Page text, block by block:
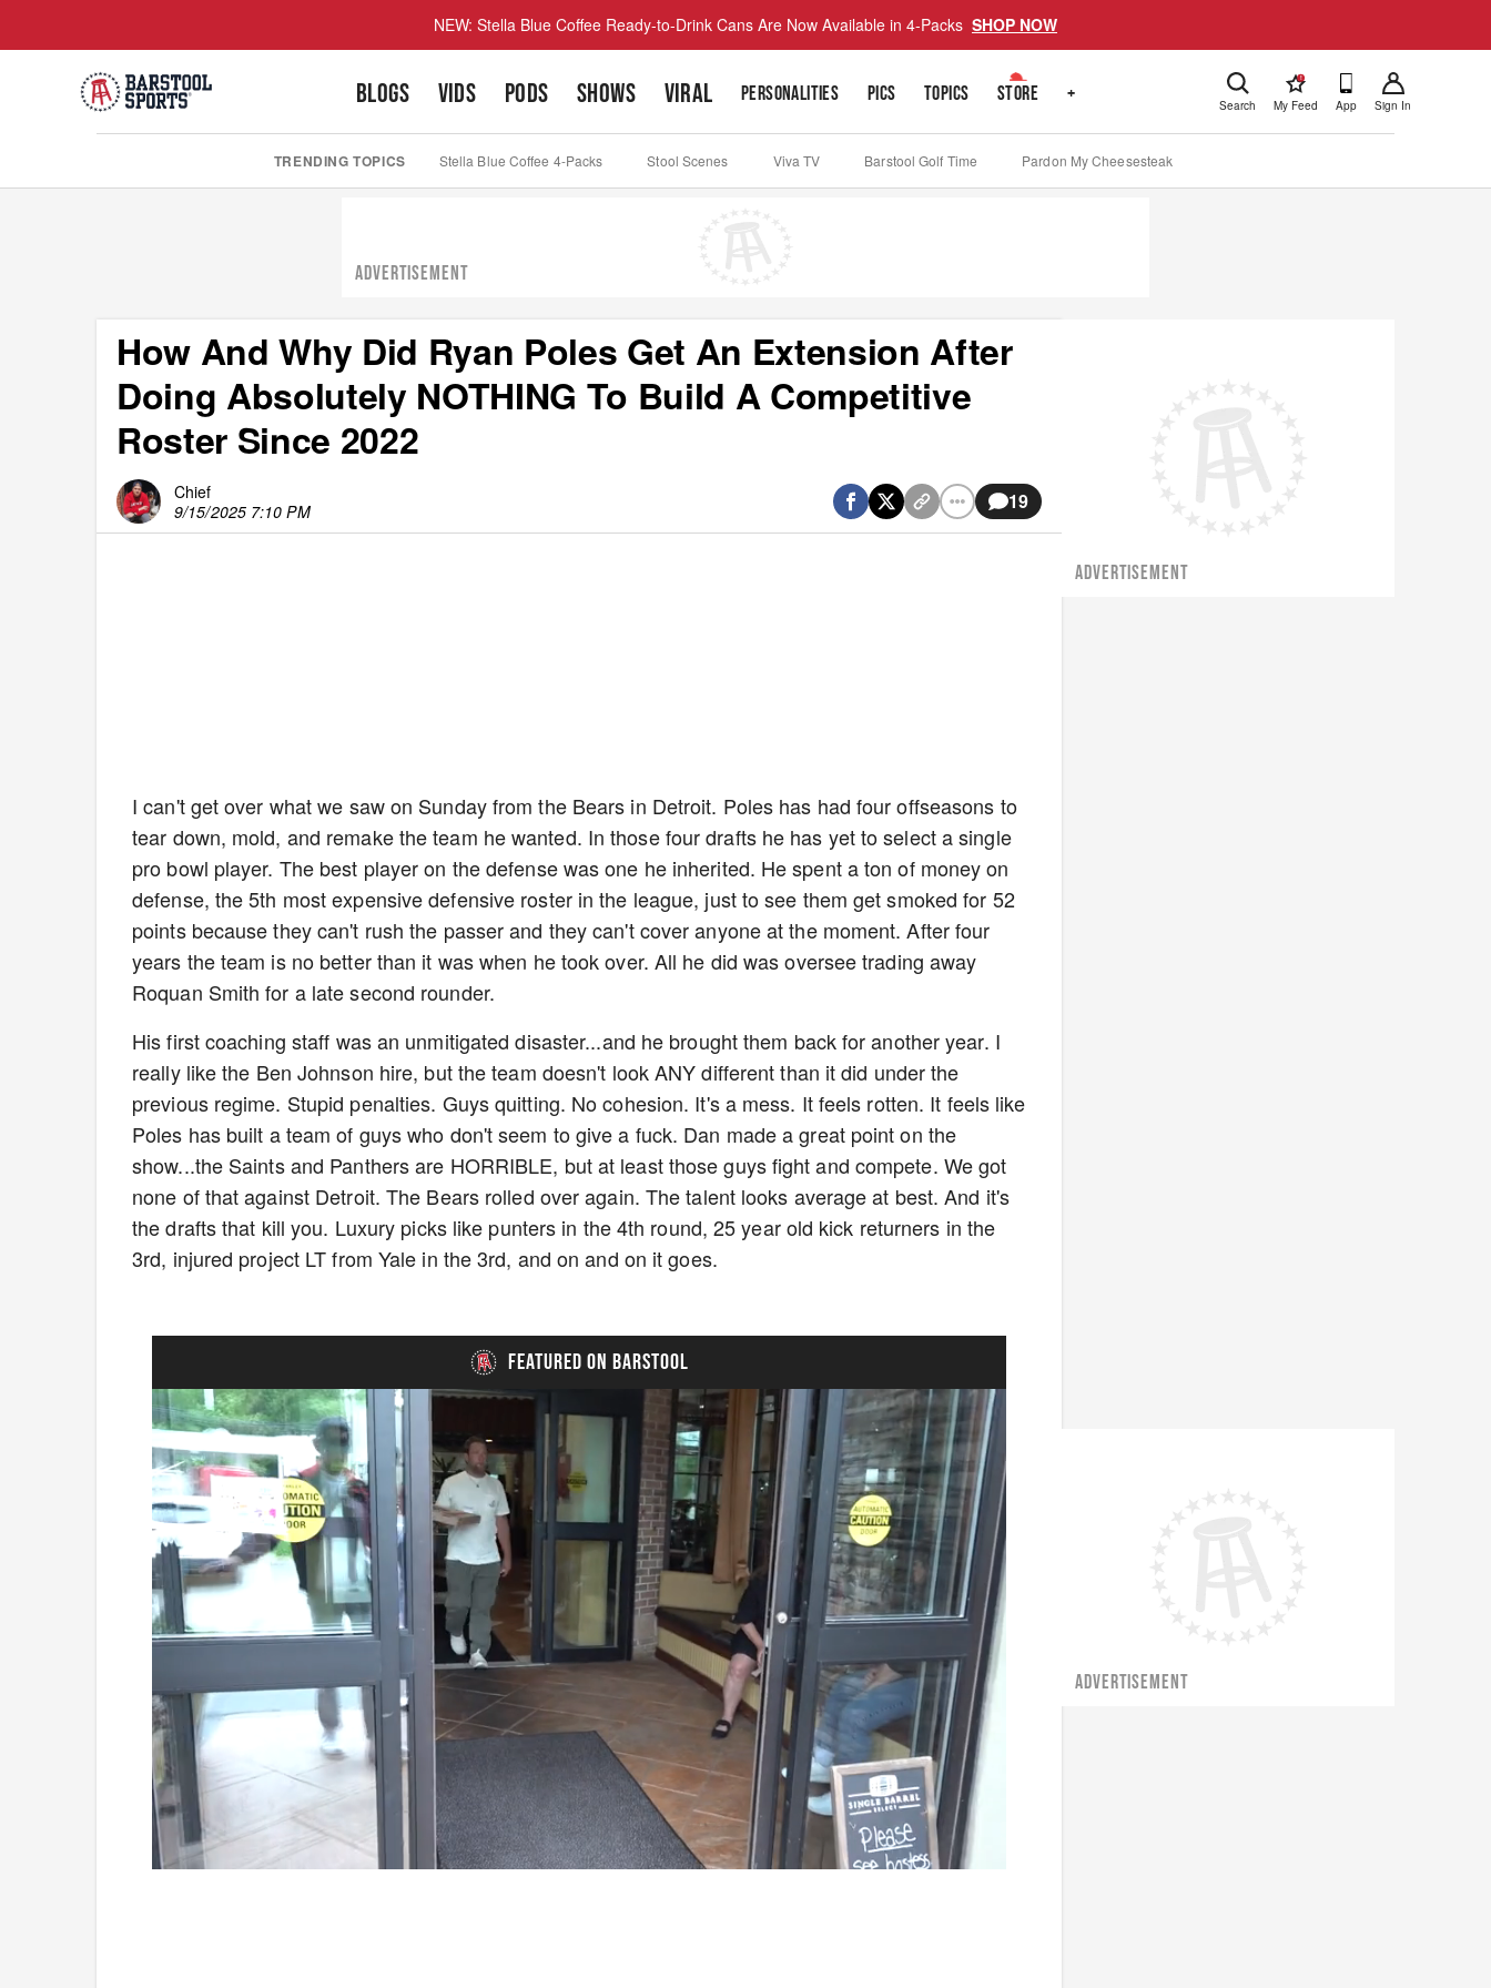
NEW: Stella Blue Coffee Ready-to-Drink Cans Are Now Available in 4-Packs SHOP NOW
BLOGS VIDS PODS SHOWS VIRAL PERSONALITIES PICS TOPICS STORE + Search
!
My Feed App Sign In
TRENDING TOPICS Stella Blue Coffee 4-Packs Stool Scenes Viva TV Barstool Golf Time Pardon My Cheesesteak
ADVERTISEMENT
How And Why Did Ryan Poles Get An Extension After
Doing Absolutely NOTHING To Build A Competitive
Roster Since 2022
Chief
9/15/2025 7:10 PM
19
I can't get over what we saw on Sunday from the Bears in Detroit. Poles has had four offseasons to
tear down, mold, and remake the team he wanted. In those four drafts he has yet to select a single
pro bowl player. The best player on the defense was one he inherited. He spent a ton of money on
defense, the 5th most expensive defensive roster in the league, just to see them get smoked for 52
points because they can't rush the passer and they can't cover anyone at the moment. After four
years the team is no better than it was when he took over. All he did was oversee trading away
Roquan Smith for a late second rounder.
His first coaching staff was an unmitigated disaster...and he brought them back for another year. I
really like the Ben Johnson hire, but the team doesn't look ANY different than it did under the
previous regime. Stupid penalties. Guys quitting. No cohesion. It's a mess. It feels rotten. It feels like
Poles has built a team of guys who don't seem to give a fuck. Dan made a great point on the
show...the Saints and Panthers are HORRIBLE, but at least those guys fight and compete. We got
none of that against Detroit. The Bears rolled over again. The talent looks average at best. And it's
the drafts that kill you. Luxury picks like punters in the 4th round, 25 year old kick returners in the
3rd, injured project LT from Yale in the 3rd, and on and on it goes.
FEATURED ON BARSTOOL
49.84%
Playback
Rate
Captions
ADVERTISEMENT
ADVERTISEMENT